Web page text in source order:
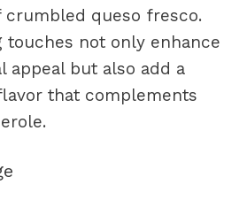
queso fresco.
touches not only enhance
appeal but also add a
that complements